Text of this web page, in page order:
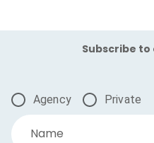
Subscribe
Agency Private
Name